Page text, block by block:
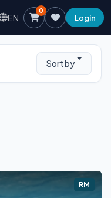
EN
0
Login
Sort by
RM